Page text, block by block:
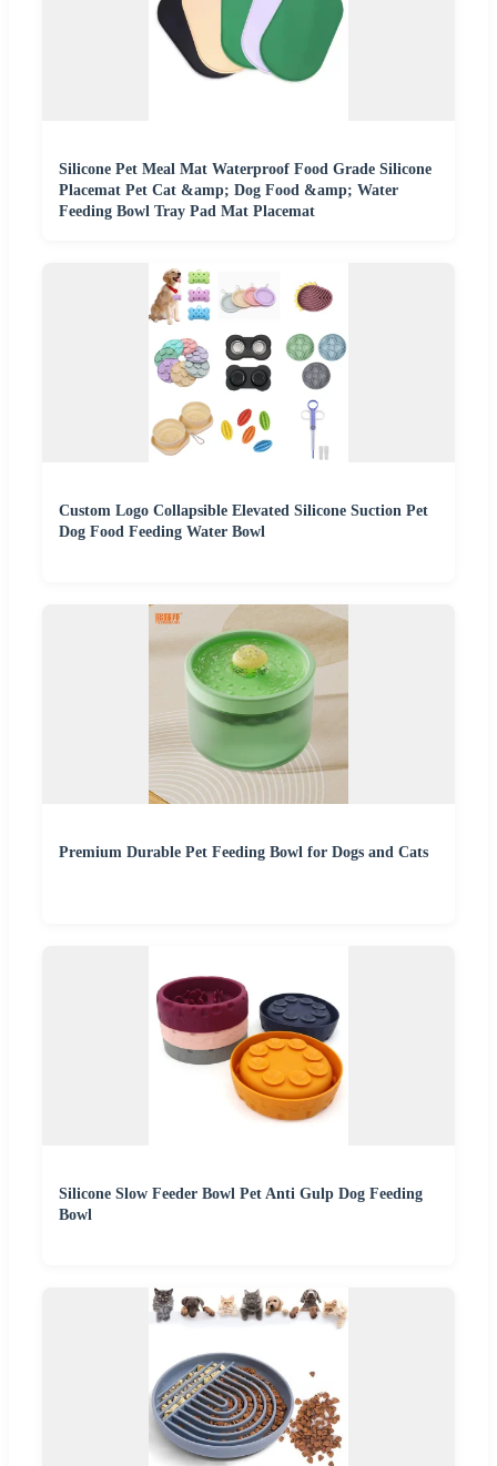
Silicone Pet Meal Mat Waterproof Food Grade Silicone
Placemat Pet Cat &amp; Dog Food &amp; Water
Feeding Bowl Tray Pad Mat Placemat
Custom Logo Collapsible Elevated Silicone Suction Pet
Dog Food Feeding Water Bowl
Premium Durable Pet Feeding Bowl for Dogs and Cats
Silicone Slow Feeder Bowl Pet Anti Gulp Dog Feeding
Bowl